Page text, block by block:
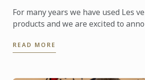
For many years we have used Les
products and we are excited to
will be flying ...
READ MORE